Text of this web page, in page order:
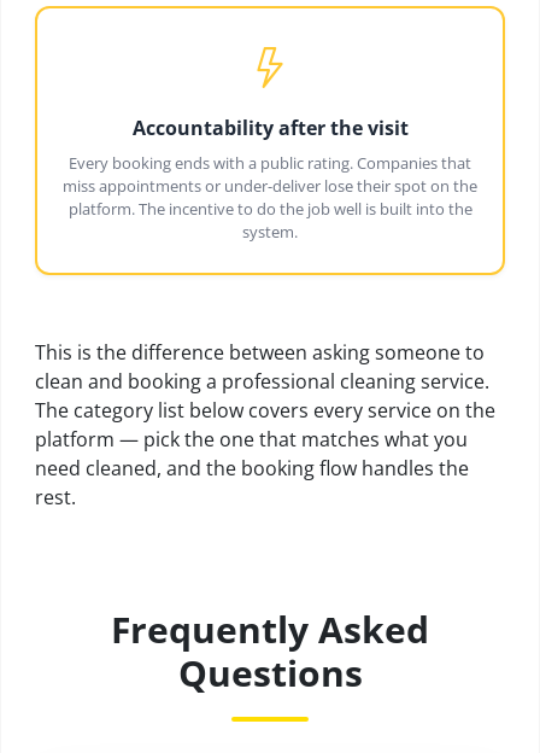
Accountability after the visit
Every booking ends with a public rating. Companies that
miss appointments or under-deliver lose their spot on the
platform. The incentive to do the job well is built into the
system.
This is the difference between asking someone to
clean and booking a professional cleaning service.
The category list below covers every service on the
platform — pick the one that matches what you
need cleaned, and the booking flow handles the
rest.
Frequently Asked
Questions